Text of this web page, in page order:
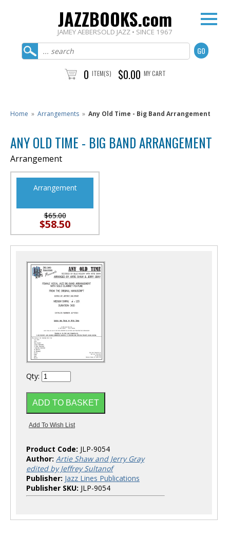
JAZZBOOKS.com
JAMEY AEBERSOLD JAZZ • SINCE 1967
0 ITEM(S) $0.00 MY CART
Home » Arrangements » Any Old Time - Big Band Arrangement
ANY OLD TIME - BIG BAND ARRANGEMENT
Arrangement
Arrangement
$65.00
$58.50
Qty:
Product Code: JLP-9054
Author: Artie Shaw and Jerry Gray
edited by Jeffrey Sultanof
Publisher: Jazz Lines Publications
Publisher SKU: JLP-9054